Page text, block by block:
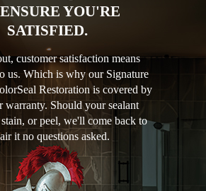
YOU'RE
SATISFIED.
customer satisfaction means
us. Which is why our Signature
Restoration is covered by
warranty. Should your sealant
or peel, we'll come back to
it no questions asked.